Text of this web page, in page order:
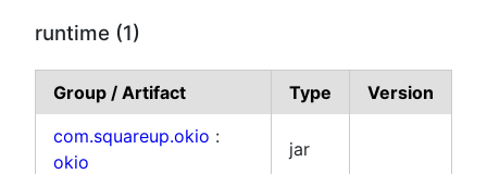
runtime (1)
Group / Artifact Type
Version
com.squareup.okio :
okio
jar